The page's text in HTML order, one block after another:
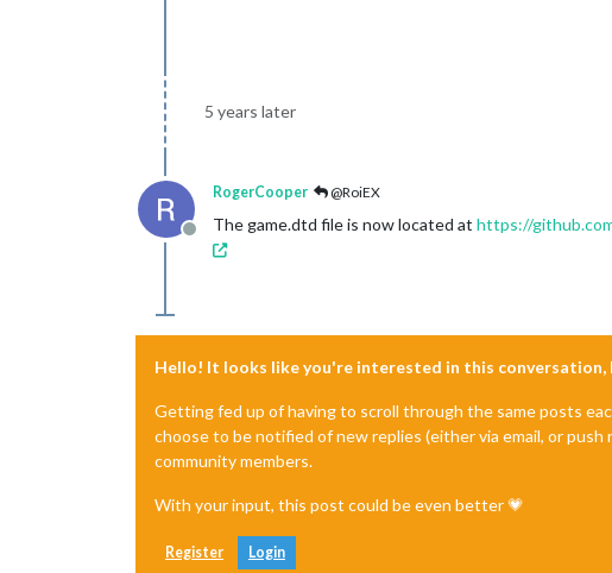
5 years later
Offline
RogerCooper @RoiEX
The game.dtd file is now located at https://
Hello! It looks like you're interested in this conversation,
Getting fed up of having to scroll through the same posts
choose to be notified of new replies (either via email, or
community members.
With your input, this post could be even better 💗
Register Login